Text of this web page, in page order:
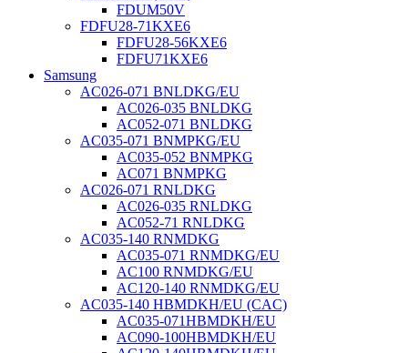
FDUM50V
FDFU28-71KXE6
FDFU28-56KXE6
FDFU71KXE6
Samsung
AC026-071 BNLDKG/EU
AC026-035 BNLDKG
AC052-071 BNLDKG
AC035-071 BNMPKG/EU
AC035-052 BNMPKG
AC071 BNMPKG
AC026-071 RNLDKG
AC026-035 RNLDKG
AC052-71 RNLDKG
AC035-140 RNMDKG
AC035-071 RNMDKG/EU
AC100 RNMDKG/EU
AC120-140 RNMDKG/EU
AC035-140 HBMDKH/EU (CAC)
AC035-071HBMDKH/EU
AC090-100HBMDKH/EU